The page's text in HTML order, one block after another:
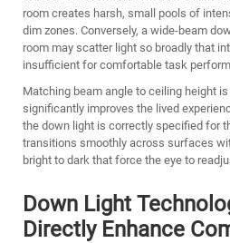
room creates harsh, small pools of
dim zones. Conversely, a wide-beam
room may scatter light so broadly that
insufficient for comfortable task
Matching beam angle to ceiling height
significantly improves the lived
the down light is correctly specified for
transitions smoothly across surfaces
bright to dark that force the eye to
Down Light
Directly Enhance